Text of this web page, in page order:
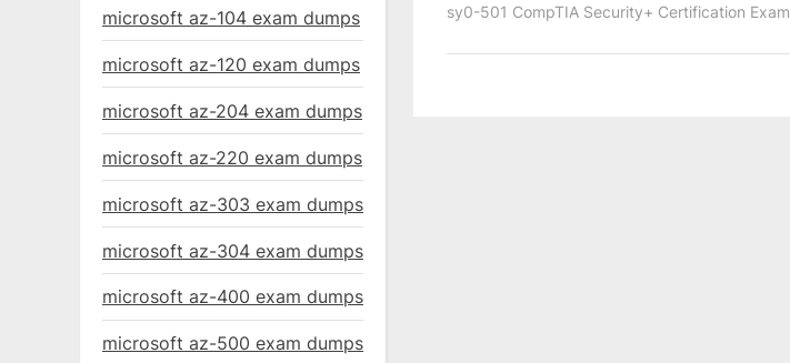
sy0-501 CompTIA Security+ Certification Exam
microsoft az-104 exam dumps
microsoft az-120 exam dumps
microsoft az-204 exam dumps
microsoft az-220 exam dumps
microsoft az-303 exam dumps
microsoft az-304 exam dumps
microsoft az-400 exam dumps
microsoft az-500 exam dumps